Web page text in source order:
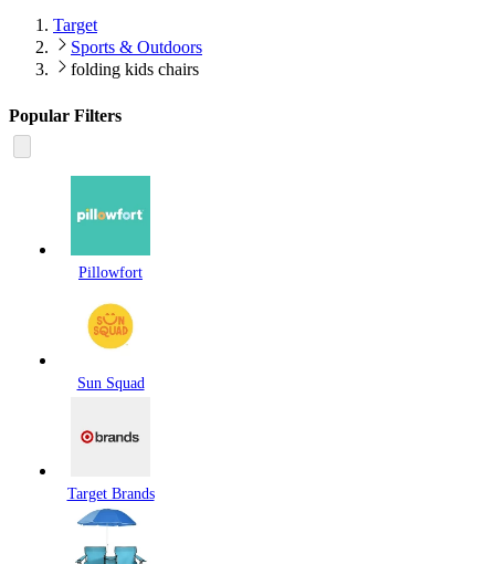
Target
Sports & Outdoors
folding kids chairs
Popular Filters
Pillowfort
Sun Squad
Target Brands